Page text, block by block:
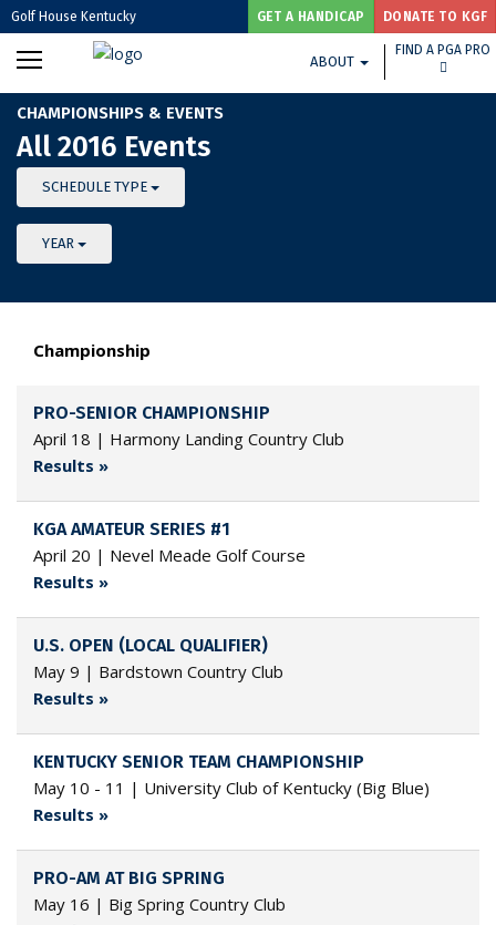
FIND A PGA PRO
ABOUT
Golf House Kentucky DONATE TO KGF
GET A HANDICAP
CHAMPIONSHIPS & EVENTS
All 2016 Events
SCHEDULE TYPE
YEAR
Championship
PRO-SENIOR CHAMPIONSHIP
April 18 | Harmony Landing Country Club
Results »
KGA AMATEUR SERIES #1
April 20 | Nevel Meade Golf Course
Results »
U.S. OPEN (LOCAL QUALIFIER)
May 9 | Bardstown Country Club
Results »
KENTUCKY SENIOR TEAM CHAMPIONSHIP
May 10 - 11 | University Club of Kentucky (Big Blue)
Results »
PRO-AM AT BIG SPRING
May 16 | Big Spring Country Club